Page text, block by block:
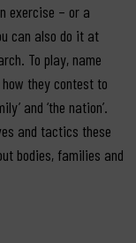
exercise – or a
can also do it at
To play, name
how they contest to
and ‘the nation’.
and tactics these
bodies, families and